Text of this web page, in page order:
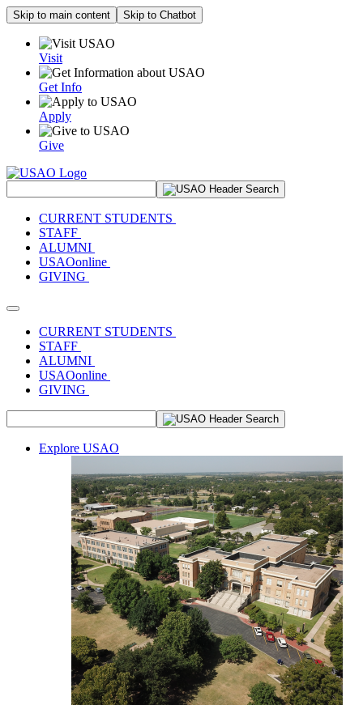
Skip to main content Skip to Chatbot
Visit
Get Info
Apply
Give
CURRENT STUDENTS
STAFF
ALUMNI
USAOonline
GIVING
Toggle navigation
CURRENT STUDENTS
STAFF
ALUMNI
USAOonline
GIVING
Explore USAO